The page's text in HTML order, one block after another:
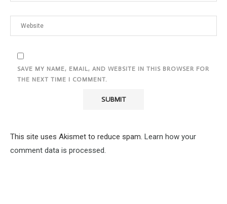
SAVE MY NAME, EMAIL, AND WEBSITE IN THIS BROWSER FOR
THE NEXT TIME I COMMENT.
This site uses Akismet to reduce spam. Learn how your
comment data is processed.